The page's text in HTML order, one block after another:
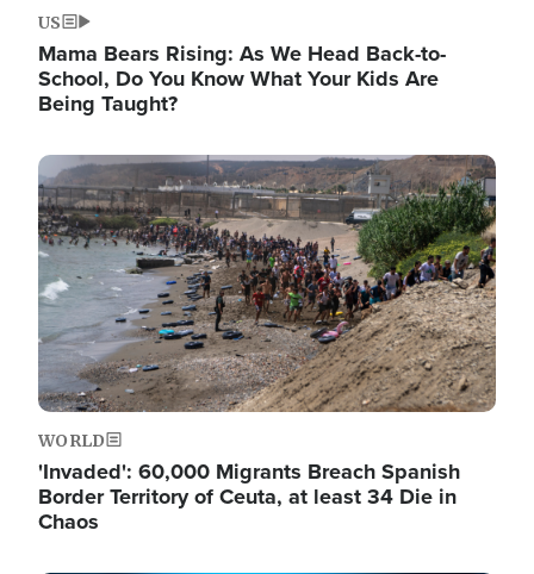
US
Mama Bears Rising: As We Head Back-to-
School, Do You Know What Your Kids Are
Being Taught?
Image
WORLD
'Invaded': 60,000 Migrants Breach Spanish
Border Territory of Ceuta, at least 34 Die in
Chaos